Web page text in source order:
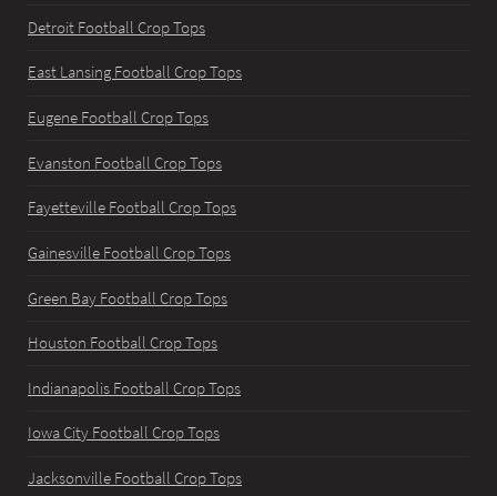
Detroit Football Crop Tops
East Lansing Football Crop Tops
Eugene Football Crop Tops
Evanston Football Crop Tops
Fayetteville Football Crop Tops
Gainesville Football Crop Tops
Green Bay Football Crop Tops
Houston Football Crop Tops
Indianapolis Football Crop Tops
Iowa City Football Crop Tops
Jacksonville Football Crop Tops